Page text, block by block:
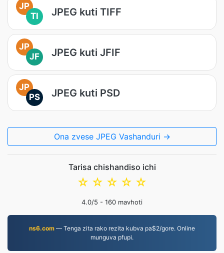
JP
TI
JPEG kuti TIFF
JP
JF
JPEG kuti JFIF
JP
PS
JPEG kuti PSD
Ona zvese JPEG Vashanduri →
Tarisa chishandiso ichi
☆
☆
☆
☆
☆
4.0/5 - 160 mavhoti
ns6.com — Tenga zita rako rezita kubva pa$2/gore. Online
munguva pfupi.